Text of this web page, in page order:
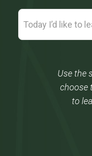
Use the
choose
to